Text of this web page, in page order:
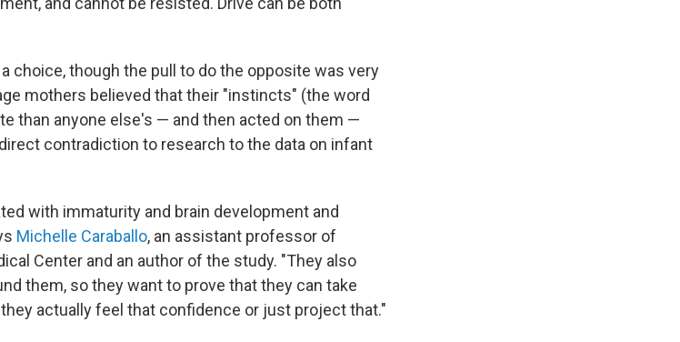
choice, though the pull to do the opposite was very
mothers believed that their "instincts" (the word
than anyone else's — and then acted on them —
contradiction to research to the data on infant
with immaturity and brain development and
Michelle Caraballo, an assistant professor of
Center and an author of the study. "They also
them, so they want to prove that they can take
actually feel that confidence or just project that."